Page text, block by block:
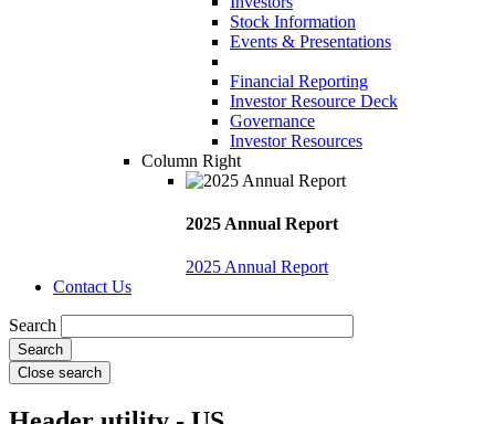
Stock Information
Events & Presentations
Financial Reporting
Investor Resource Deck
Governance
Investor Resources
Column Right
2025 Annual Report
2025 Annual Report
Contact Us
Search
Close search